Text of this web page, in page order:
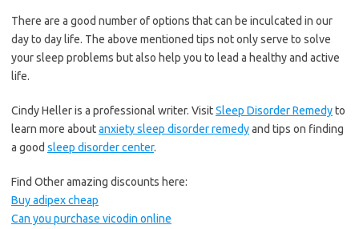
There are a good number of options that can be inculcated in our
day to day life. The above mentioned tips not only serve to solve
your sleep problems but also help you to lead a healthy and active
life.
Cindy Heller is a professional writer. VisitSleep Disorder Remedyto
learn more aboutanxiety sleep disorder remedyand tips on finding
a good sleep disorder center.
Find Other amazing discounts here:
Buy adipex cheap
Can you purchase vicodin online